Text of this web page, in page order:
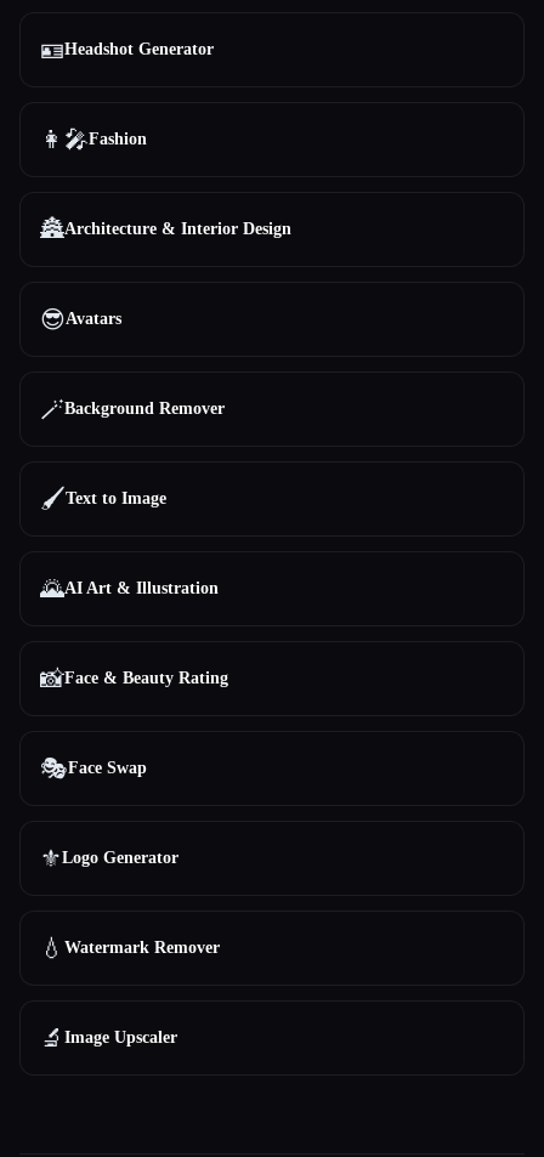
🪪Headshot Generator
👩‍🎤Fashion
🏯Architecture & Interior Design
😎Avatars
🪄Background Remover
🖌️Text to Image
🌄AI Art & Illustration
📸Face & Beauty Rating
🎭Face Swap
⚜️Logo Generator
💧 Watermark Remover
🔬 Image Upscaler